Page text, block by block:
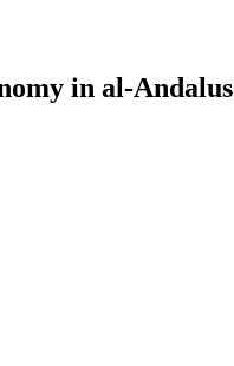
in al-Andalus